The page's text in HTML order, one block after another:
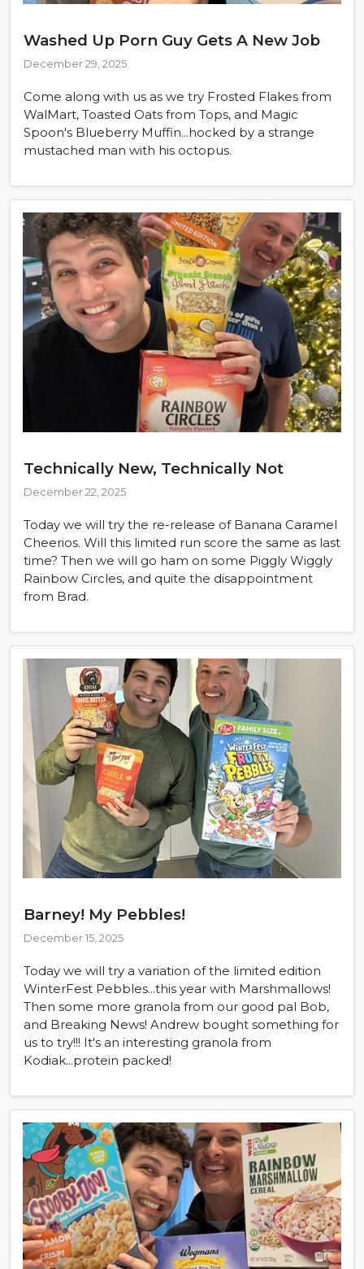
Washed Up Porn Guy Gets A New Job
December 29, 2025
Come along with us as we try Frosted Flakes from
WalMart, Toasted Oats from Tops, and Magic
Spoon's Blueberry Muffin...hocked by a strange
mustached man with his octopus.
Technically New, Technically Not
December 22, 2025
Today we will try the re-release of Banana Caramel
Cheerios. Will this limited run score the same as last
time? Then we will go ham on some Piggly Wiggly
Rainbow Circles, and quite the disappointment
from Brad.
Barney! My Pebbles!
December 15, 2025
Today we will try a variation of the limited edition
WinterFest Pebbles...this year with Marshmallows!
Then some more granola from our good pal Bob,
and Breaking News! Andrew bought something for
us to try!!! It's an interesting granola from
Kodiak...protein packed!